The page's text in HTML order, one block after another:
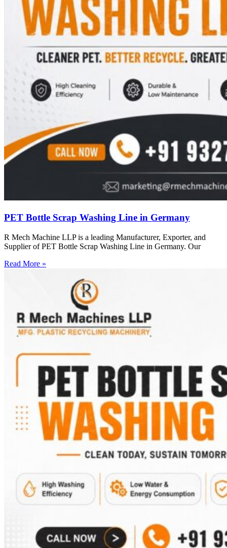
PET Bottle Scrap Washing Line in Germany
R Mech Machine LLP is a leading Manufacturer, Exporter, and
Supplier of PET Bottle Scrap Washing Line in Germany. Our
Read More »